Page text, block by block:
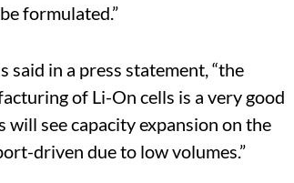
formulated.”
said in a press statement, “the
of Li-On cells is a very good
will see capacity expansion on the
driven due to low volumes.”